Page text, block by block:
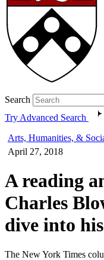
Search
Try Advanced Search
Arts, Humanities, &
April 27, 2018
A reading
Charles
dive into
The New York Times